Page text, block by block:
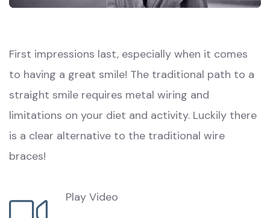
First impressions last, especially when it comes
to having a great smile! The traditional path to a
straight smile requires metal wiring and
limitations on your diet and activity. Luckily there
is a clear alternative to the traditional wire
braces!
Play Video